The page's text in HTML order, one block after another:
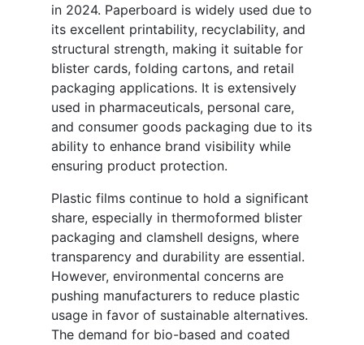
in 2024. Paperboard is widely used due to
its excellent printability, recyclability, and
structural strength, making it suitable for
blister cards, folding cartons, and retail
packaging applications. It is extensively
used in pharmaceuticals, personal care,
and consumer goods packaging due to its
ability to enhance brand visibility while
ensuring product protection.
Plastic films continue to hold a significant
share, especially in thermoformed blister
packaging and clamshell designs, where
transparency and durability are essential.
However, environmental concerns are
pushing manufacturers to reduce plastic
usage in favor of sustainable alternatives.
The demand for bio-based and coated